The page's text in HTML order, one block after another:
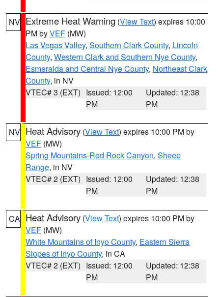
NV Extreme Heat Warning (View Text) expires 10:00
PM byVEF (MW)
Las Vegas Valley, Southern Clark County, Lincoln
County, Western Clark and Southern Nye County,
Esmeralda and Central Nye County, Northeast Clark
County, in NV
VTEC# 3 (EXT) Issued: 12:00
PM
Updated: 12:38
PM
NV Heat Advisory (View Text) expires 10:00 PM by
VEF (MW)
Spring Mountains-Red Rock Canyon, Sheep
Range, in NV
VTEC# 2 (EXT) Issued: 12:00
PM
Updated: 12:38
PM
CA Heat Advisory (View Text) expires 10:00 PM by
VEF (MW)
White Mountains of Inyo County, Eastern Sierra
Slopes of Inyo County, in CA
VTEC# 2 (EXT) Issued: 12:00
PM
Updated: 12:38
PM